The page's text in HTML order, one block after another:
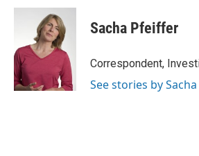
Sacha Pfeiffer
Correspondent,
See stories by